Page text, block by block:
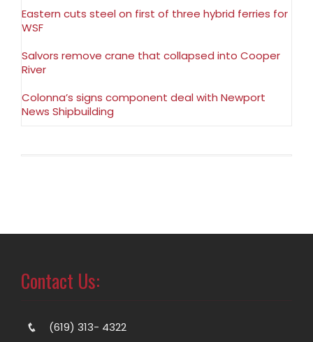
Eastern cuts steel on first of three hybrid ferries for
WSF
Salvors remove crane that collapsed into Cooper
River
Colonna’s signs component deal with Newport
News Shipbuilding
Contact Us:
(619) 313- 4322